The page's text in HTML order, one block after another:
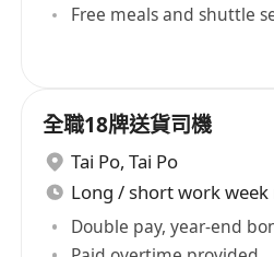
Free meals and shuttle
全職18牌送貨司機
Tai Po, Tai Po
Long / short work
Double pay, year-end